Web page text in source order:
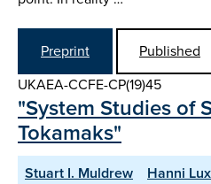
Preprint
Published
UKAEA-CCFE-CP(19)45
"System Studies of
Tokamaks"
Stuart I. Muldrew Hanni Lux